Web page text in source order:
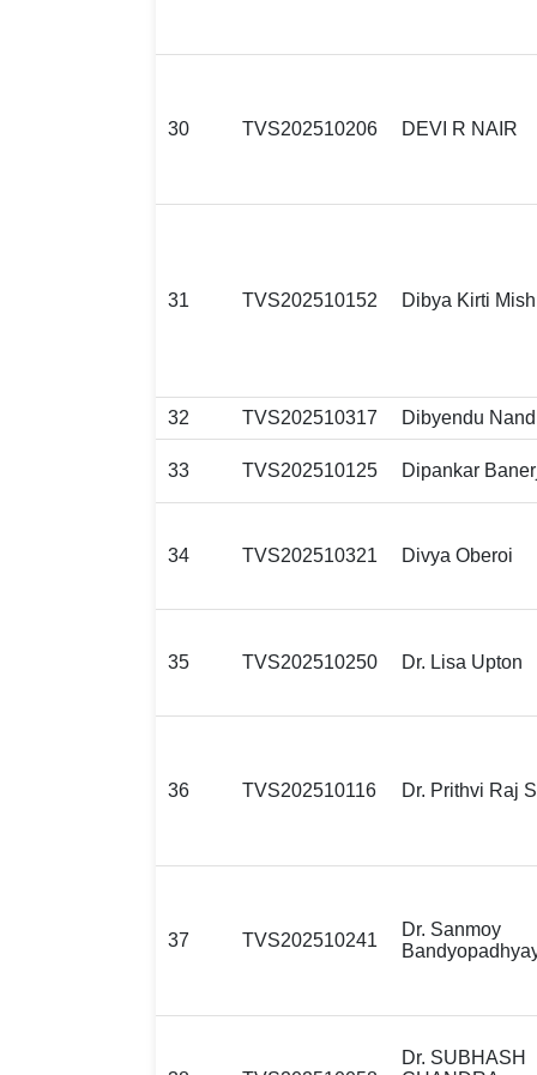
30 TVS202510206 DEVI R NAIR
31 TVS202510152 Dibya Kirti
32 TVS202510317 Dibyendu
33 TVS202510125 Dipankar
34 TVS202510321 Divya Oberoi
35 TVS202510250 Dr. Lisa Upton
36 TVS202510116 Dr. Prithvi Raj
37 TVS202510241
Dr. Sanmoy
Dr. SUBHASH